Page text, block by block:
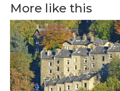
More like this